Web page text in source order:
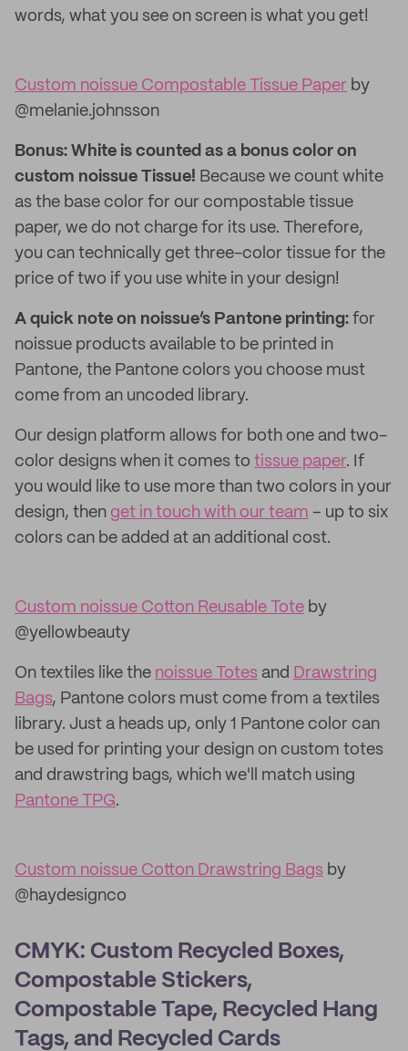
words, what you see on screen is what you get!
Custom noissue Compostable Tissue Paper by
@melanie.johnsson
Bonus: White is counted as a bonus color on
custom noissue Tissue! Because we count white
as the base color for our compostable tissue
paper, we do not charge for its use. Therefore,
you can technically get three-color tissue for the
price of two if you use white in your design!
A quick note on noissue’s Pantone printing: for
noissue products available to be printed in
Pantone, the Pantone colors you choose must
come from an uncoded library.
Our design platform allows for both one and two-
color designs when it comes to tissue paper. If
you would like to use more than two colors in your
design, then get in touch with our team – up to six
colors can be added at an additional cost.
Custom noissue Cotton Reusable Tote by
@yellowbeauty
On textiles like the noissue Totes and Drawstring
Bags, Pantone colors must come from a textiles
library. Just a heads up, only 1 Pantone color can
be used for printing your design on custom totes
and drawstring bags, which we'll match using
Pantone TPG.
Custom noissue Cotton Drawstring Bags by
@haydesignco
CMYK: Custom Recycled Boxes,
Compostable Stickers,
Compostable Tape, Recycled Hang
Tags, and Recycled Cards